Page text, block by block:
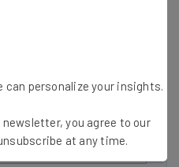
personalize your insights.
you agree to our
at any time.